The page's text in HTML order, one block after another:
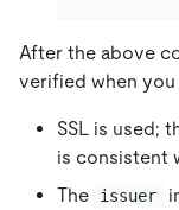
After the above
verified when you
SSL is used;
is consistent
The
issuer